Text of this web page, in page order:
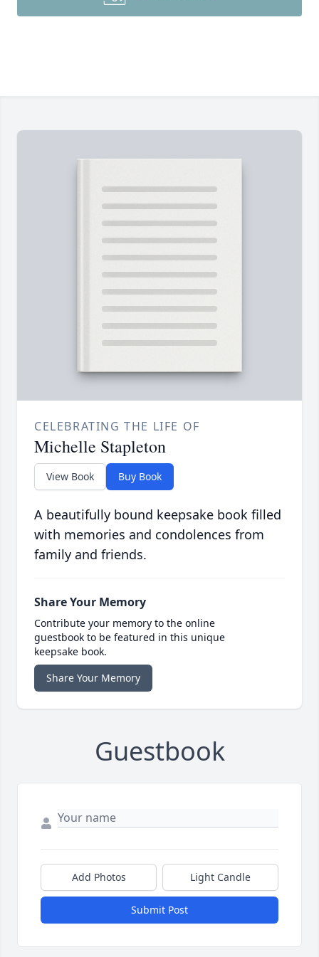
CELEBRATING THE LIFE OF
Michelle Stapleton
View Book Buy Book
A beautifully bound keepsake book filled
with memories and condolences from
family and friends.
Share Your Memory
Contribute your memory to the online
guestbook to be featured in this unique
keepsake book.
Share Your Memory
Guestbook
Add Photos Light Candle
Submit Post